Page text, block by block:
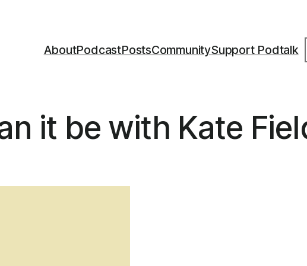
AboutPodcastPostsCommunitySupport Podtalk
it be with Kate